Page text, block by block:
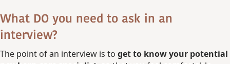
What DO you need to ask in an
interview?
The point of an interview is to get to know your potential